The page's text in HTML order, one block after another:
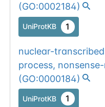
(GO:0002184)
UniProtKB 1
nuclear-
process,
(GO:0000184)
UniProtKB 1